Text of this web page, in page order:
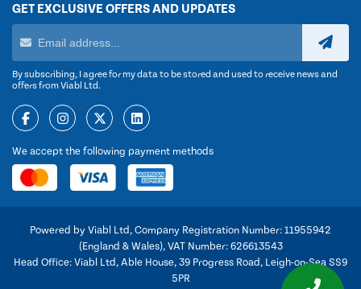
GET EXCLUSIVE OFFERS AND UPDATES
By subscribing, I agree for my data to be stored and used to receive news and
offers from Viabl Ltd.
We accept the following payment methods
Powered by Viabl Ltd, Company Registration Number: 11955942
(England & Wales), VAT Number: 626613543
Head Office: Viabl Ltd, Able House, 39 Progress Road, Leigh-on-Sea SS9
5PR